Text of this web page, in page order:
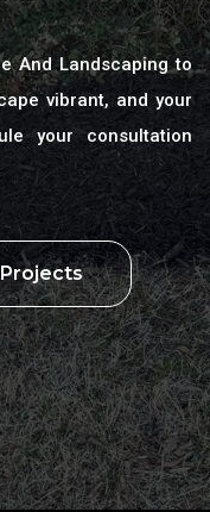
And Landscaping to
vibrant, and your
your consultation